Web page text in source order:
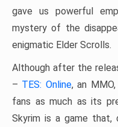
gave us powerful
mystery of the
enigmatic Elder Scrolls.
Although after the
– TES: Online, an
fans as much as its
Skyrim is a game that,